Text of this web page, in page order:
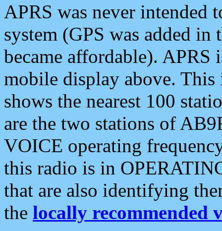
APRS was never intended
system (GPS was added
became affordable). APRS
mobile display above.
shows the nearest 100
are the two stations of
VOICE operating
this radio is in
that are also identifying
the locally recommended